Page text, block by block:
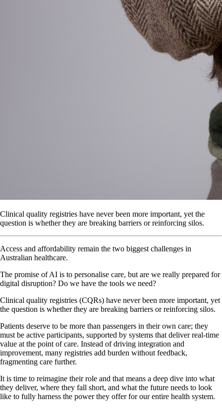
Clinical quality registries have never been more important, yet the
question is whether they are breaking barriers or reinforcing silos.
Access and affordability remain the two biggest challenges in
Australian healthcare.
The promise of AI is to personalise care, but are we really prepared for
digital disruption? Do we have the tools we need?
Clinical quality registries (CQRs) have never been more important, yet
the question is whether they are breaking barriers or reinforcing silos.
Patients deserve to be more than passengers in their own care; they
must be active participants, supported by systems that deliver real-time
value at the point of care. Instead of driving integration and
improvement, many registries add burden without feedback,
fragmenting care further.
It is time to reimagine their role and that means a deep dive into what
they deliver, where they fall short, and what the future needs to look
like to fully harness the power they offer for our entire health system.